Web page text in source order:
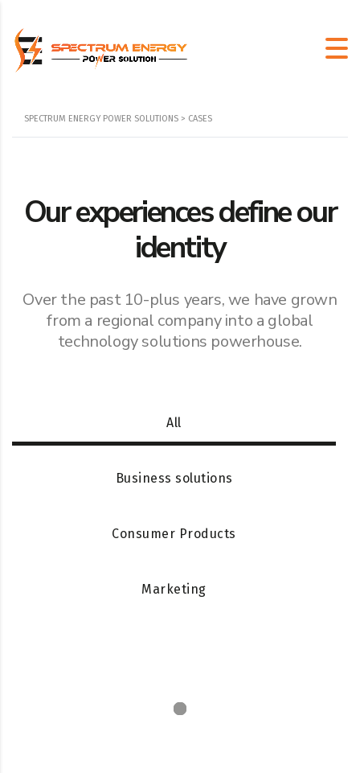
SPECTRUM ENERGY POWER SOLUTIONS > CASES
Our experiences define our
identity
Over the past 10-plus years, we have grown
from a regional company into a global
technology solutions powerhouse.
All
Business solutions
Consumer Products
Marketing